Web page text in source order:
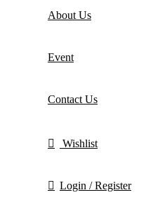
About Us
Event
Contact Us
Wishlist
Login / Register